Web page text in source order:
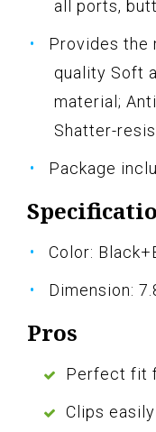
all ports,
Provides the
quality Soft
material;
Shatter-
Package
Color:
Dimension:
Pros
Perfect fit
Clips